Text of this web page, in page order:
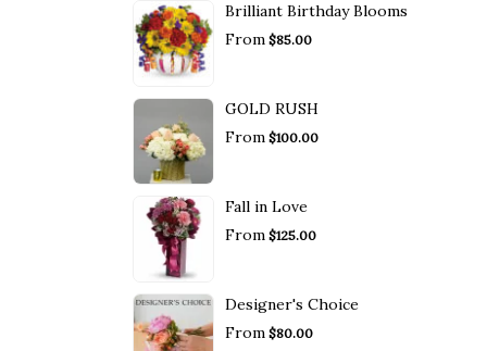
Brilliant Birthday Blooms
From $85.00
GOLD RUSH
From $100.00
Fall in Love
From $125.00
Designer's Choice
From $80.00